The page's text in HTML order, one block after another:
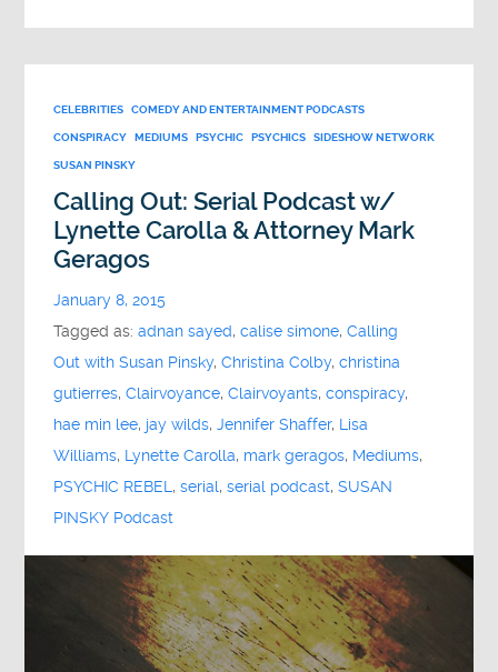
CELEBRITIES COMEDY AND ENTERTAINMENT PODCASTS
CONSPIRACY MEDIUMS PSYCHIC PSYCHICS SIDESHOW NETWORK
SUSAN PINSKY
Calling Out: Serial Podcast w/
Lynette Carolla & Attorney Mark
Geragos
January 8, 2015
Tagged as:adnan sayed,calise simone,Calling
Out with Susan Pinsky,Christina Colby,christina
gutierres,Clairvoyance,Clairvoyants,conspiracy,
hae min lee, jay wilds,Jennifer Shaffer, Lisa
Williams, Lynette Carolla, mark geragos, Mediums,
PSYCHIC REBEL,serial,serial podcast,SUSAN
PINSKY Podcast